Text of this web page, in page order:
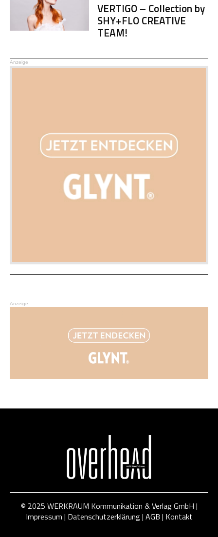
VERTIGO – Collection by
SHY+FLO CREATIVE
TEAM!
Anzeige
Anzeige
© 2025 WERKRAUM Kommunikation & Verlag GmbH |
Impressum | Datenschutzerklärung| AGB | Kontakt